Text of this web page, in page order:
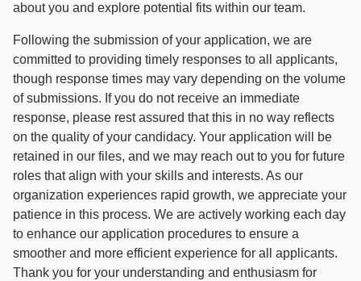
about you and explore potential fits within our team.
Following the submission of your application, we are
committed to providing timely responses to all applicants,
though response times may vary depending on the volume
of submissions. If you do not receive an immediate
response, please rest assured that this in no way reflects
on the quality of your candidacy. Your application will be
retained in our files, and we may reach out to you for future
roles that align with your skills and interests. As our
organization experiences rapid growth, we appreciate your
patience in this process. We are actively working each day
to enhance our application procedures to ensure a
smoother and more efficient experience for all applicants.
Thank you for your understanding and enthusiasm for